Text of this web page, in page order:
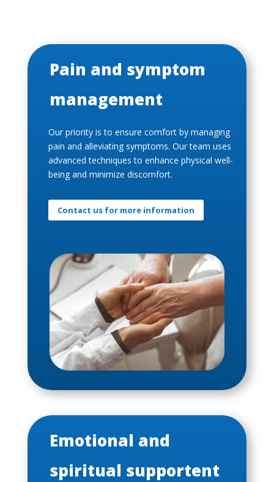
Pain and symptom
management
Our priority is to ensure comfort by managing
pain and alleviating symptoms. Our team uses
advanced techniques to enhance physical well-
being and minimize discomfort.
Contact us for more information
Emotional and
spiritual supportent